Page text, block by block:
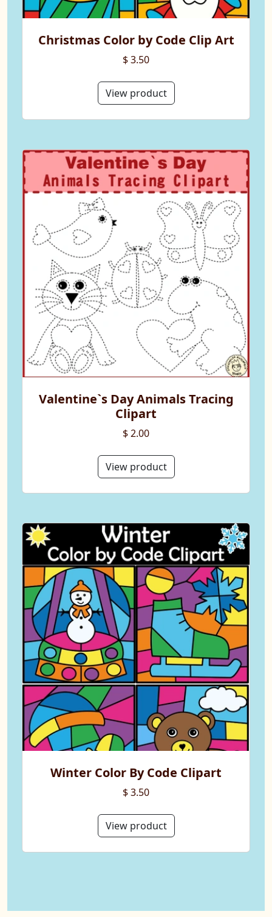
Christmas Color by Code Clip Art
$ 3.50
View product
Valentine`s Day Animals Tracing
Clipart
$ 2.00
View product
Winter Color By Code Clipart
$ 3.50
View product